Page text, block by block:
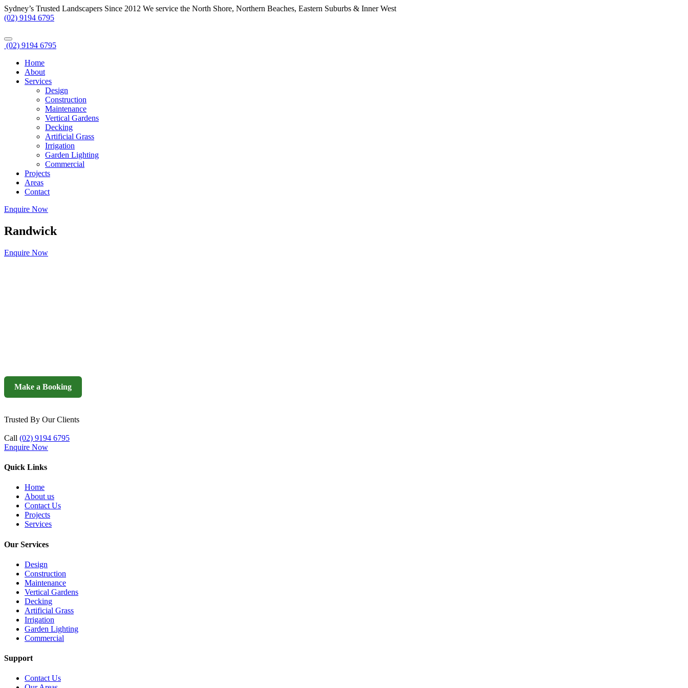
Sydney’s Trusted Landscapers Since 2012 We service the North Shore, Northern Beaches, Eastern Suburbs & Inner West
(02) 9194 6795
(02) 9194 6795
Home
About
Services
Design
Construction
Maintenance
Vertical Gardens
Decking
Artificial Grass
Irrigation
Garden Lighting
Commercial
Projects
Areas
Contact
Enquire Now
Randwick
Enquire Now
Make a Booking
Trusted By Our Clients
Call (02) 9194 6795
Enquire Now
Quick Links
Home
About us
Contact Us
Projects
Services
Our Services
Design
Construction
Maintenance
Vertical Gardens
Decking
Artificial Grass
Irrigation
Garden Lighting
Commercial
Support
Contact Us